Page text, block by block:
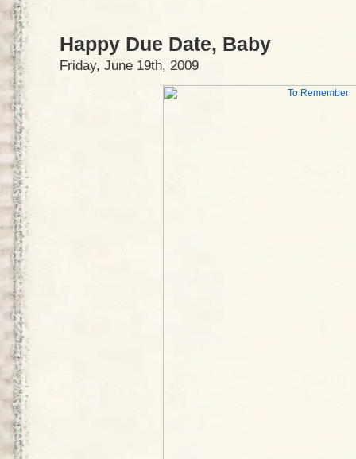
Happy Due Date, Baby
Friday, June 19th, 2009